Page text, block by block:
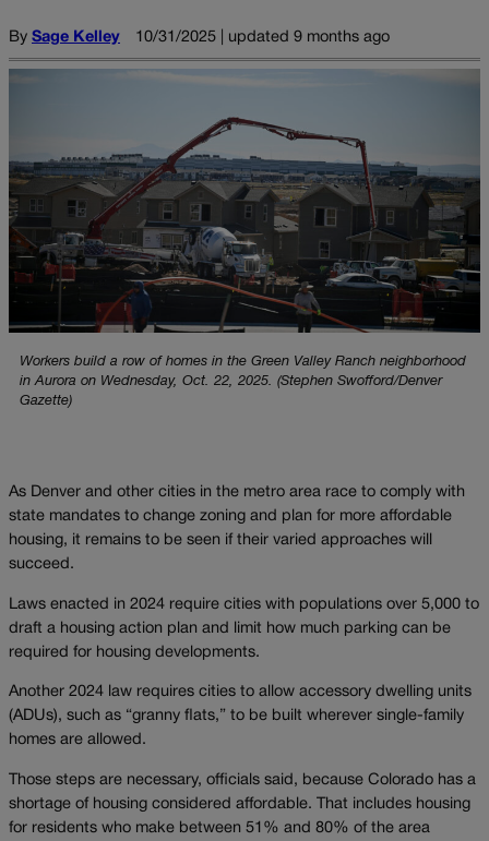
By Sage Kelley 10/31/2025 | updated 9 months ago
Workers build a row of homes in the Green Valley Ranch neighborhood
in Aurora on Wednesday, Oct. 22, 2025. (Stephen Swofford/Denver
Gazette)
As Denver and other cities in the metro area race to comply with
state mandates to change zoning and plan for more affordable
housing, it remains to be seen if their varied approaches will
succeed.
Laws enacted in 2024 require cities with populations over 5,000 to
draft a housing action plan and limit how much parking can be
required for housing developments.
Another 2024 law requires cities to allow accessory dwelling units
(ADUs), such as “granny flats,” to be built wherever single-family
homes are allowed.
Those steps are necessary, officials said, because Colorado has a
shortage of housing considered affordable. That includes housing
for residents who make between 51% and 80% of the area